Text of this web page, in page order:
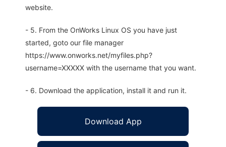
website.
- 5. From the OnWorks Linux OS you have just
started, goto our file manager
https://www.onworks.net/myfiles.php?
username=XXXXX with the username that you want.
- 6. Download the application, install it and run it.
Download App